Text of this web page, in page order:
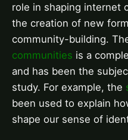
role in shaping internet
the creation of new
community-building.
communities is a
and has been the
study. For example, the
been used to explain
shape our sense of